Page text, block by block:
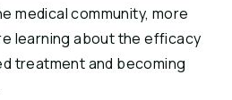
medical community, more
learning about the efficacy
treatment and becoming